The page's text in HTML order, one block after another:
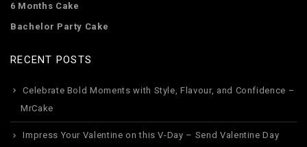
6 Months Cake
Bachelor Party Cake
RECENT POSTS
Celebrate Bold Moments with Style, Flavour, and Confidence –
MrCake
Impress Your Valentine on this V-Day – Send Valentine Day